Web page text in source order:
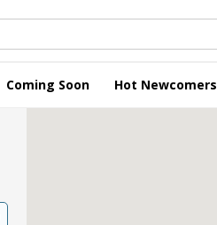
Coming Soon Hot Newcomers